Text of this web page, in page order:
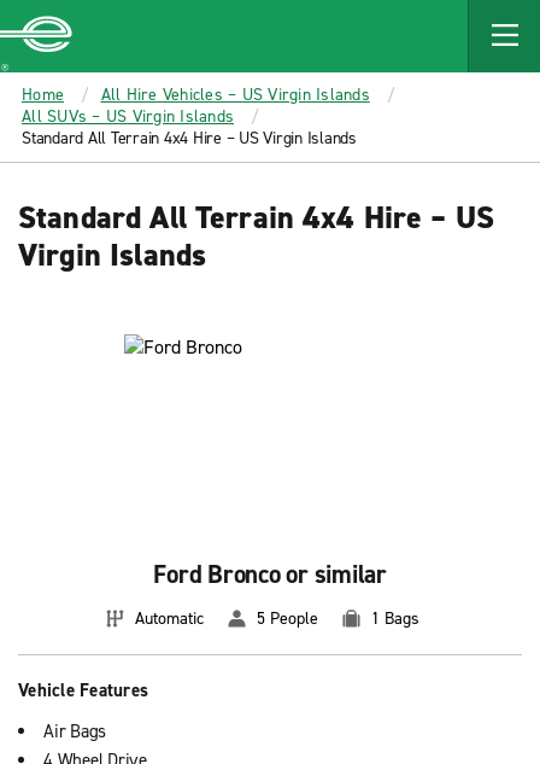
MAIN
CONTENT
Enterprise
Home
All Hire Vehicles – US Virgin Islands
All SUVs – US Virgin Islands
Standard All Terrain 4x4 Hire – US Virgin Islands
Standard All Terrain 4x4 Hire – US
Virgin Islands
Ford Bronco or similar
Automatic 5 People 1 Bags
Vehicle Features
Air Bags